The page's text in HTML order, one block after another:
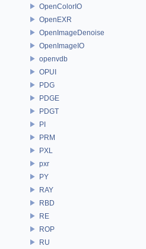
OpenColorIO
OpenEXR
OpenImageDenoise
OpenImageIO
openvdb
OPUI
PDG
PDGE
PDGT
PI
PRM
PXL
pxr
PY
RAY
RBD
RE
ROP
RU